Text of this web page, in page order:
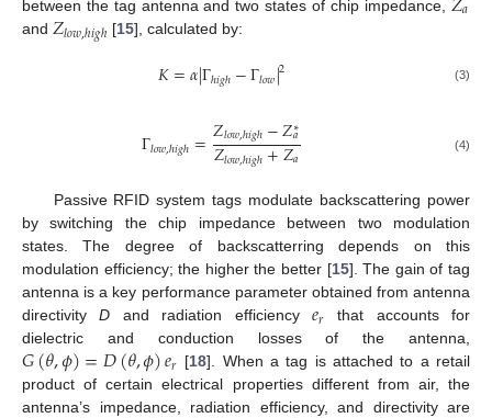
between the tag antenna and two states of chip impedance, 𝑎
and 𝑍𝑙𝑜𝑤,ℎ𝑖𝑔ℎ [15], calculated by:
𝐾=𝛼|Γℎ𝑖𝑔ℎ−Γ𝑙𝑜𝑤|2 (3)
Γ𝑙𝑜𝑤,ℎ𝑖𝑔ℎ=𝑍𝑙𝑜𝑤,ℎ𝑖𝑔ℎ−𝑍∗
𝑎
𝑍𝑙𝑜𝑤,ℎ𝑖𝑔ℎ+𝑍𝑎 (4)
Passive RFID system tags modulate backscattering power
by switching the chip impedance between two modulation
states. The degree of backscatterring depends on this
modulation efficiency; the higher the better [15]. The gain of tag
antenna is a key performance parameter obtained from antenna
directivityD and radiation efficiency 𝑒𝑟
that accounts for
dielectric and conduction losses of the antenna,
𝐺(𝜃,𝜙)=𝐷(𝜃,𝜙)𝑒𝑟 [18]. When a tag is attached to a retail
product of certain electrical properties different from air, the
antenna’s impedance, radiation efficiency, and directivity are